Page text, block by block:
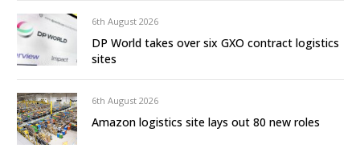
6th August 2026
DP World takes over six GXO contract logistics
sites
6th August 2026
Amazon logistics site lays out 80 new roles